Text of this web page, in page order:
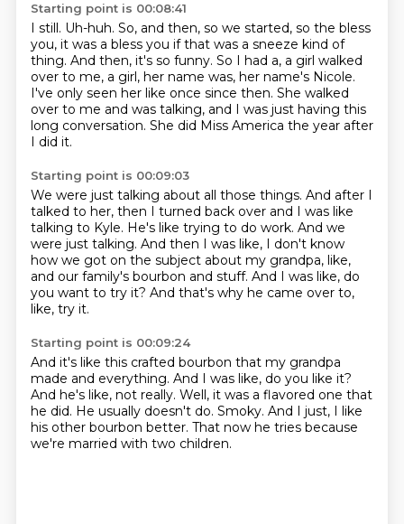
Starting point is 00:08:41
I still. Uh-huh. So, and then, so we started, so the bless
you, it was a bless you if that was a sneeze kind of
thing. And then, it's so funny. So I had a, a girl walked
over to me, a girl, her name was, her name's Nicole.
I've only seen her like once since then. She walked
over to me and was talking, and I was just having this
long conversation. She did Miss America the year after
I did it.
Starting point is 00:09:03
We were just talking about all those things. And after I
talked to her, then I turned back over and I was like
talking to Kyle. He's like trying to do work. And we
were just talking. And then I was like, I don't know
how we got on the subject about my grandpa, like,
and our family's bourbon and stuff. And I was like, do
you want to try it? And that's why he came over to,
like, try it.
Starting point is 00:09:24
And it's like this crafted bourbon that my grandpa
made and everything. And I was like, do you like it?
And he's like, not really. Well, it was a flavored one that
he did. He usually doesn't do. Smoky. And I just, I like
his other bourbon better. That now he tries because
we're married with two children.